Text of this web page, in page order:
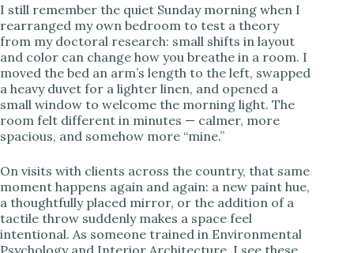
V
i
d
e
o
I still remember the quiet Sunday morning when I
rearranged my own bedroom to test a theory
from my doctoral research: small shifts in layout
and color can change how you breathe in a room. I
moved the bed an arm’s length to the left, swapped
a heavy duvet for a lighter linen, and opened a
small window to welcome the morning light. The
room felt different in minutes — calmer, more
spacious, and somehow more “mine.”
On visits with clients across the country, that same
moment happens again and again: a new paint hue,
a thoughtfully placed mirror, or the addition of a
tactile throw suddenly makes a space feel
intentional. As someone trained in Environmental
Psychology and Interior Architecture, I see these